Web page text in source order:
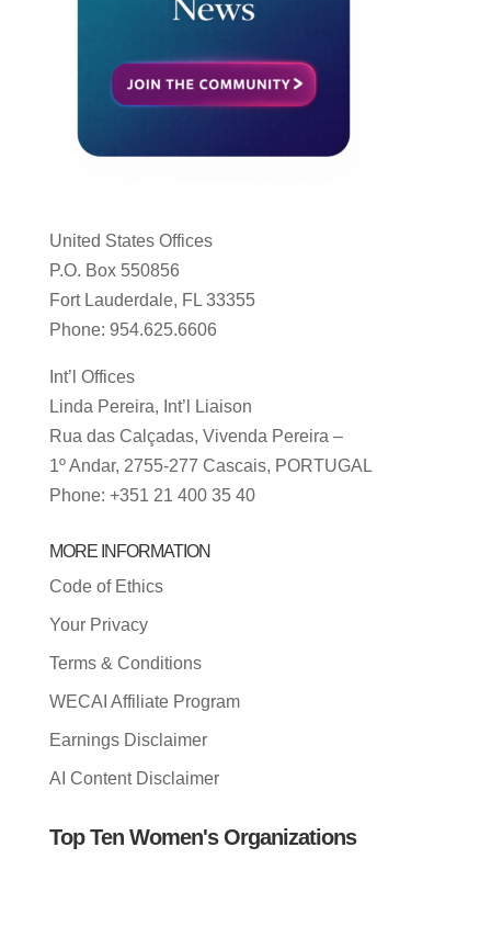
United States Offices
P.O. Box 550856
Fort Lauderdale, FL 33355
Phone: 954.625.6606
Int’l Offices
Linda Pereira, Int’l Liaison
Rua das Calçadas, Vivenda Pereira –
1º Andar, 2755-277 Cascais, PORTUGAL
Phone: +351 21 400 35 40
MORE INFORMATION
Code of Ethics
Your Privacy
Terms & Conditions
WECAI Affiliate Program
Earnings Disclaimer
AI Content Disclaimer
Top Ten Women's Organizations